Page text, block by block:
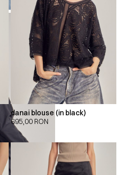
danai blouse (in black)
695,00 RON